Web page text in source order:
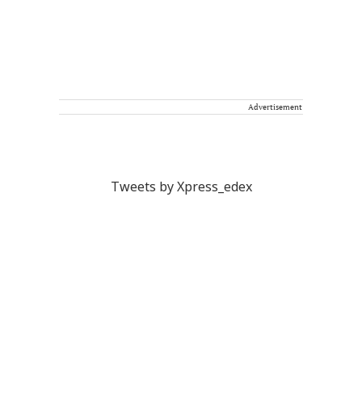
Advertisement
Tweets by Xpress_edex